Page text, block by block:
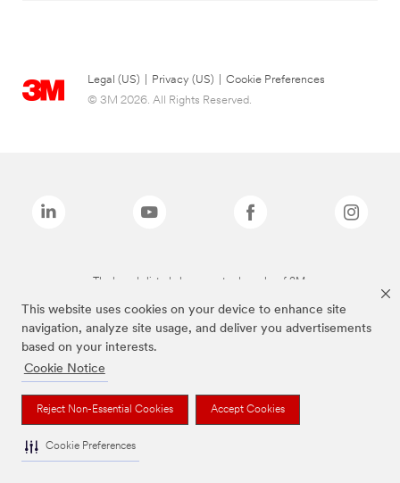
This website uses cookies on your device to enhance site
navigation, analyze site usage, and deliver you advertisements
based on your interests.
Cookie Notice
Reject Non-Essential Cookies Accept Cookies
Cookie Preferences
Legal (US) Privacy (US)
Cookie Preferences
© 3M 2026. All Rights Reserved.
The brands listed above are trademarks of 3M.